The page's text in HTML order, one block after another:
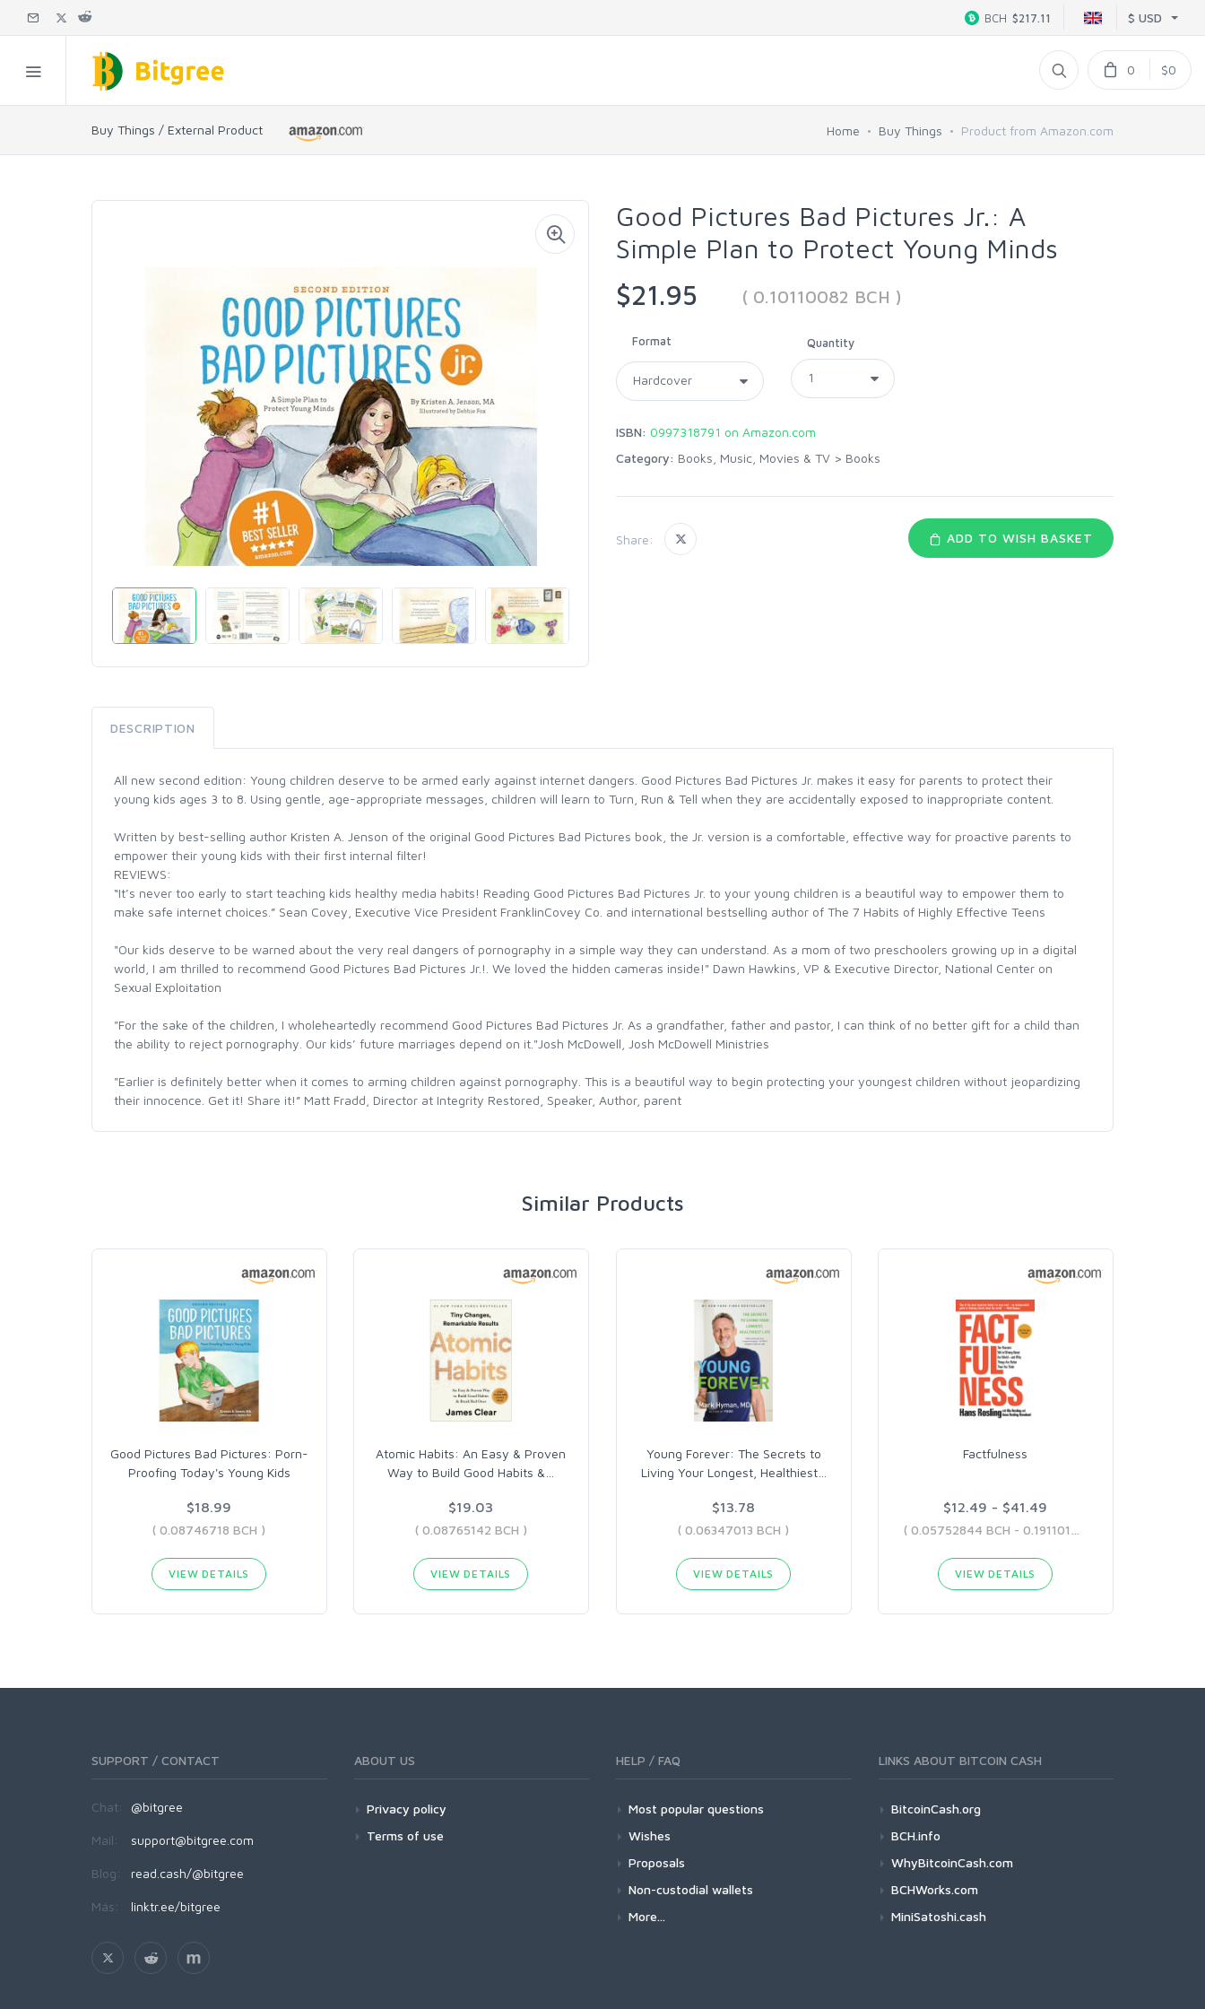
$ USD
BCH $217.11
0 $0
Buy Things / External Product Home Buy Things Product from Amazon.com
Good Pictures Bad Pictures Jr.: A
Simple Plan to Protect Young Minds
$21.95
( 0.10110082 BCH )
Format Quantity
ISBN: 0997318791 on Amazon.com
Category: Books, Music, Movies & TV > Books
Share: ADD TO WISH BASKET
DESCRIPTION
All new second edition: Young children deserve to be armed early against internet dangers. Good Pictures Bad Pictures Jr. makes it easy for parents to protect their
young kids ages 3 to 8. Using gentle, age-appropriate messages, children will learn to Turn, Run & Tell when they are accidentally exposed to inappropriate content.
Written by best-selling author Kristen A. Jenson of the original Good Pictures Bad Pictures book, the Jr. version is a comfortable, effective way for proactive parents to
empower their young kids with their first internal filter!
REVIEWS:
“It’s never too early to start teaching kids healthy media habits! Reading Good Pictures Bad Pictures Jr. to your young children is a beautiful way to empower them to
make safe internet choices.” Sean Covey, Executive Vice President FranklinCovey Co. and international bestselling author of The 7 Habits of Highly Effective Teens
"Our kids deserve to be warned about the very real dangers of pornography in a simple way they can understand. As a mom of two preschoolers growing up in a digital
world, I am thrilled to recommend Good Pictures Bad Pictures Jr.!. We loved the hidden cameras inside!" Dawn Hawkins, VP & Executive Director, National Center on
Sexual Exploitation
"For the sake of the children, I wholeheartedly recommend Good Pictures Bad Pictures Jr. As a grandfather, father and pastor, I can think of no better gift for a child than
the ability to reject pornography. Our kids’ future marriages depend on it."Josh McDowell, Josh McDowell Ministries
"Earlier is definitely better when it comes to arming children against pornography. This is a beautiful way to begin protecting your youngest children without jeopardizing
their innocence. Get it! Share it!” Matt Fradd, Director at Integrity Restored, Speaker, Author, parent
Similar Products
Good Pictures Bad Pictures: Porn-
Proofing Today's Young Kids
$18.99
( 0.08746718 BCH )
VIEW DETAILS
Atomic Habits: An Easy & Proven
Way to Build Good Habits &
$19.03
( 0.08765142 BCH )
VIEW DETAILS
Young Forever: The Secrets to
Living Your Longest, Healthiest…
$13.78
( 0.06347013 BCH )
VIEW DETAILS
Factfulness
$12.49 - $41.49
VIEW DETAILS
SUPPORT / CONTACT
Chat: @bitgree
Mail: support@bitgree.com
Blog: read.cash/@bitgree
Más: linktr.ee/bitgree
ABOUT US
Privacy policy
Terms of use
HELP / FAQ
Most popular questions
Wishes
Proposals
Non-custodial wallets
More...
LINKS ABOUT BITCOIN CASH
BitcoinCash.org
BCH.info
WhyBitcoinCash.com
BCHWorks.com
MiniSatoshi.cash